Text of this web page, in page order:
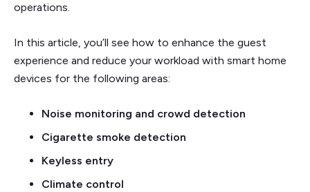
operations.
In this article, you’ll see how to enhance the guest
experience and reduce your workload with smart home
devices for the following areas:
Noise monitoring and crowd detection
Cigarette smoke detection
Keyless entry
Climate control